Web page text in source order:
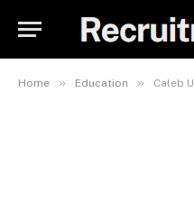
Home » Education » Caleb